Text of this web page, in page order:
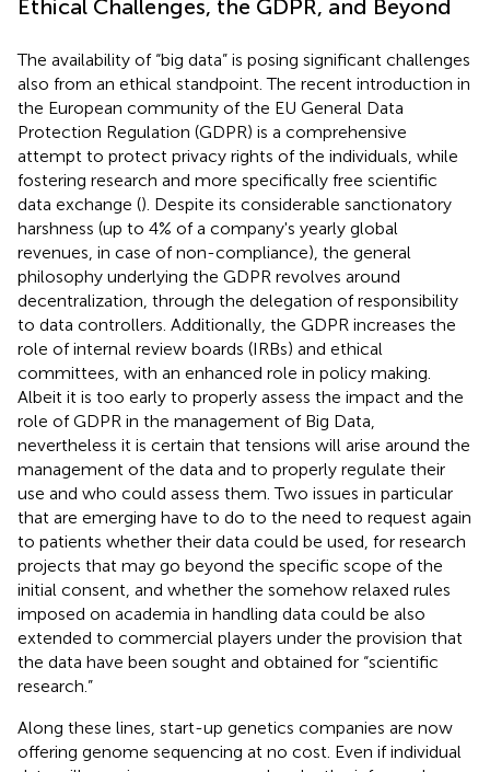
Ethical Challenges, the GDPR, and Beyond
The availability of “big data” is posing significant challenges
also from an ethical standpoint. The recent introduction in
the European community of the EU General Data
Protection Regulation (GDPR) is a comprehensive
attempt to protect privacy rights of the individuals, while
fostering research and more specifically free scientific
data exchange (). Despite its considerable sanctionatory
harshness (up to 4% of a company's yearly global
revenues, in case of non-compliance), the general
philosophy underlying the GDPR revolves around
decentralization, through the delegation of responsibility
to data controllers. Additionally, the GDPR increases the
role of internal review boards (IRBs) and ethical
committees, with an enhanced role in policy making.
Albeit it is too early to properly assess the impact and the
role of GDPR in the management of Big Data,
nevertheless it is certain that tensions will arise around the
management of the data and to properly regulate their
use and who could assess them. Two issues in particular
that are emerging have to do to the need to request again
to patients whether their data could be used, for research
projects that may go beyond the specific scope of the
initial consent, and whether the somehow relaxed rules
imposed on academia in handling data could be also
extended to commercial players under the provision that
the data have been sought and obtained for “scientific
research.”
Along these lines, start-up genetics companies are now
offering genome sequencing at no cost. Even if individual